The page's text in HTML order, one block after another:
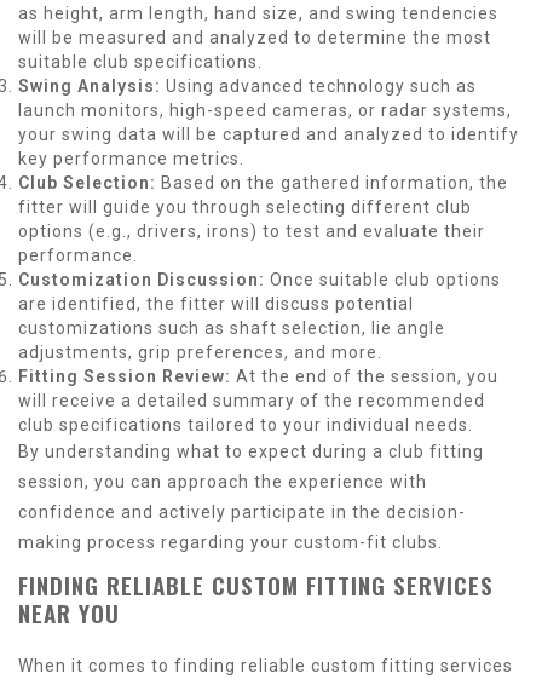
as height, arm length, hand size, and swing tendencies
will be measured and analyzed to determine the most
suitable club specifications.
Swing Analysis: Using advanced technology such as
launch monitors, high-speed cameras, or radar systems,
your swing data will be captured and analyzed to identify
key performance metrics.
Club Selection: Based on the gathered information, the
fitter will guide you through selecting different club
options (e.g., drivers, irons) to test and evaluate their
performance.
Customization Discussion: Once suitable club options
are identified, the fitter will discuss potential
customizations such as shaft selection, lie angle
adjustments, grip preferences, and more.
Fitting Session Review: At the end of the session, you
will receive a detailed summary of the recommended
club specifications tailored to your individual needs.
By understanding what to expect during a club fitting
session, you can approach the experience with
confidence and actively participate in the decision-
making process regarding your custom-fit clubs.
FINDING RELIABLE CUSTOM FITTING SERVICES
NEAR YOU
When it comes to finding reliable custom fitting services